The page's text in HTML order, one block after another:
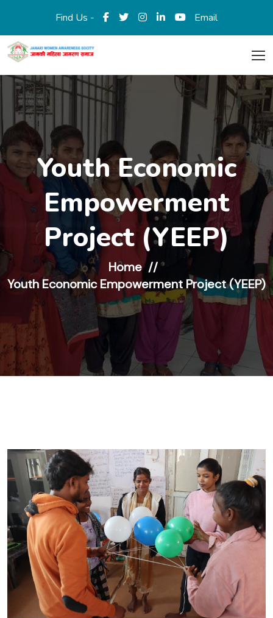
Find Us - Email
Youth Economic
Empowerment
Project (YEEP)
Home
Youth Economic Empowerment Project (YEEP)